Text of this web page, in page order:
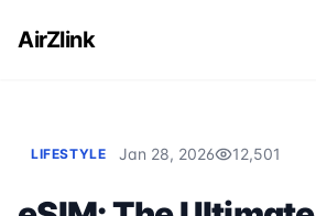
AirZlink
LIFESTYLE Jan 28, 2026 12,501